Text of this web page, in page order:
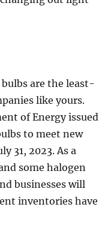
are the least-
like yours.
of Energy issued
to meet new
31, 2023. As a
some halogen
businesses will
inventories have